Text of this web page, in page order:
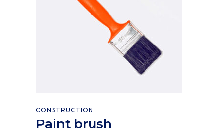
Add to cart
CONSTRUCTION
Paint brush